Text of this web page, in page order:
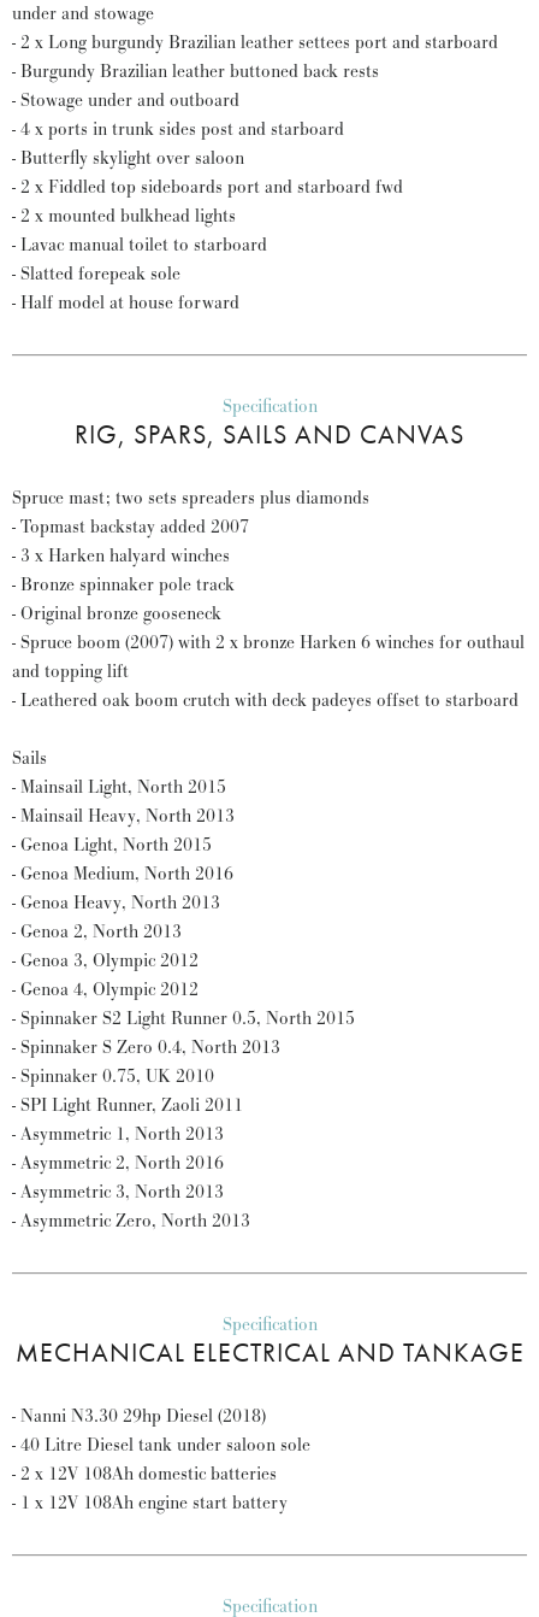
under and stowage
- 2 x Long burgundy Brazilian leather settees port and starboard
- Burgundy Brazilian leather buttoned back rests
- Stowage under and outboard
- 4 x ports in trunk sides post and starboard
- Butterfly skylight over saloon
- 2 x Fiddled top sideboards port and starboard fwd
- 2 x mounted bulkhead lights
- Lavac manual toilet to starboard
- Slatted forepeak sole
- Half model at house forward
Specification
RIG, SPARS, SAILS AND CANVAS
Spruce mast; two sets spreaders plus diamonds
- Topmast backstay added 2007
- 3 x Harken halyard winches
- Bronze spinnaker pole track
- Original bronze gooseneck
- Spruce boom (2007) with 2 x bronze Harken 6 winches for outhaul
and topping lift
- Leathered oak boom crutch with deck padeyes offset to starboard
Sails
- Mainsail Light, North 2015
- Mainsail Heavy, North 2013
- Genoa Light, North 2015
- Genoa Medium, North 2016
- Genoa Heavy, North 2013
- Genoa 2, North 2013
- Genoa 3, Olympic 2012
- Genoa 4, Olympic 2012
- Spinnaker S2 Light Runner 0.5, North 2015
- Spinnaker S Zero 0.4, North 2013
- Spinnaker 0.75, UK 2010
- SPI Light Runner, Zaoli 2011
- Asymmetric 1, North 2013
- Asymmetric 2, North 2016
- Asymmetric 3, North 2013
- Asymmetric Zero, North 2013
Specification
MECHANICAL ELECTRICAL AND TANKAGE
- Nanni N3.30 29hp Diesel (2018)
- 40 Litre Diesel tank under saloon sole
- 2 x 12V 108Ah domestic batteries
- 1 x 12V 108Ah engine start battery
Specification